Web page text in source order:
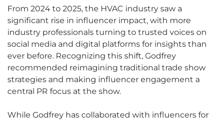
From 2024 to 2025, the HVAC industry saw a
significant rise in influencer impact, with more
industry professionals turning to trusted voices on
social media and digital platforms for insights than
ever before. Recognizing this shift, Godfrey
recommended reimagining traditional trade show
strategies and making influencer engagement a
central PR focus at the show.
While Godfrey has collaborated with influencers for